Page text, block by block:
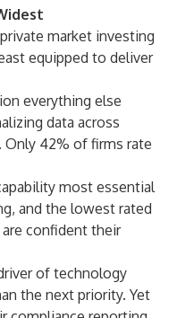
market investing
equipped to deliver
everything else
data across
Only 42% of firms rate
most essential
and the lowest rated
confident their
of technology
the next priority. Yet